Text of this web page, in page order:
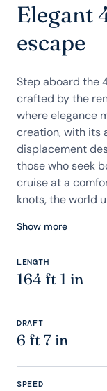
Elegant
escape
Step aboard the
crafted by the
where elegance
creation, with its
displacement
those who seek
cruise at a
knots, the world
Show more
LENGTH
164 ft 1 in
DRAFT
6 ft 7 in
SPEED